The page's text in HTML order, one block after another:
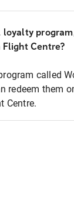
Centre?
called
redeem them
Centre.